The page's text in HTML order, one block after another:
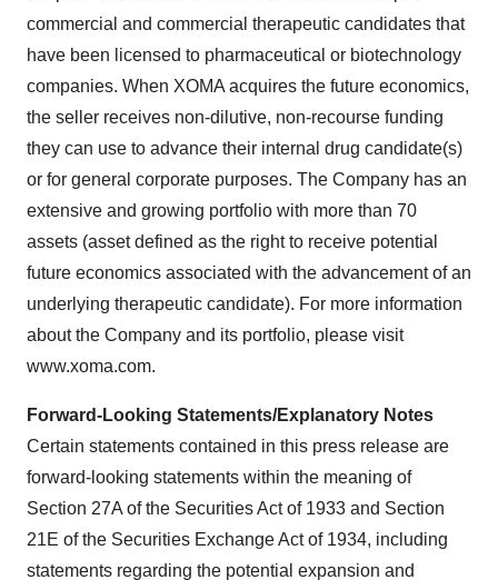
commercial and commercial therapeutic candidates that
have been licensed to pharmaceutical or biotechnology
companies. When XOMA acquires the future economics,
the seller receives non-dilutive, non-recourse funding
they can use to advance their internal drug candidate(s)
or for general corporate purposes. The Company has an
extensive and growing portfolio with more than 70
assets (asset defined as the right to receive potential
future economics associated with the advancement of an
underlying therapeutic candidate). For more information
about the Company and its portfolio, please visit
www.xoma.com.
Forward-Looking Statements/Explanatory Notes
Certain statements contained in this press release are
forward-looking statements within the meaning of
Section 27A of the Securities Act of 1933 and Section
21E of the Securities Exchange Act of 1934, including
statements regarding the potential expansion and